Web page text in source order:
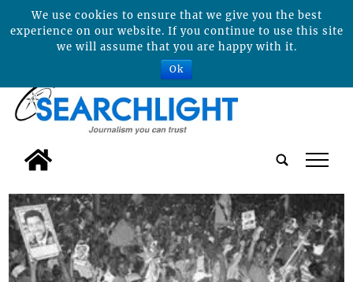
tap
We use cookies to ensure that we give you the best
experience on our website. If you continue to use this site
we will assume that you are happy with it.
Ok